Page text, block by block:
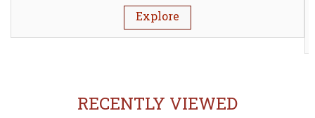
Explore
RECENTLY VIEWED